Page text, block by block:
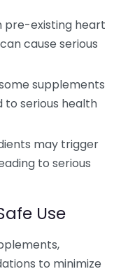
pre-existing heart
cause serious
supplements
to serious health
may trigger
to serious
Use
to minimize